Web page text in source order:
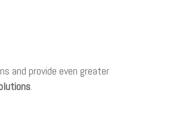
and provide even greater
.